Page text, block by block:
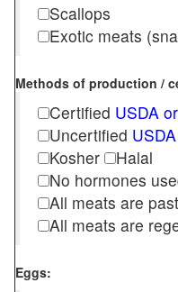
Scallops
Exotic meats
Methods of production /
Certified USDA
Uncertified
Kosher
Halal
No hormones
All meats are
All meats are
Eggs: